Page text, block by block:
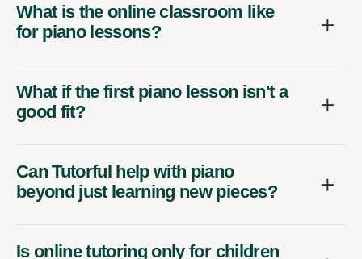
What is the online classroom like
for piano lessons?
What if the first piano lesson isn't a
good fit?
Can Tutorful help with piano
beyond just learning new pieces?
Is online tutoring only for children